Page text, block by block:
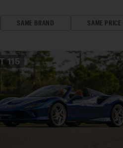
SAME BRAND SAME PRICE
115